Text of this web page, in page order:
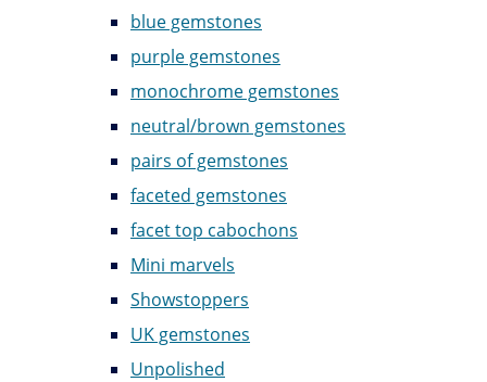
blue gemstones
purple gemstones
monochrome gemstones
neutral/brown gemstones
pairs of gemstones
faceted gemstones
facet top cabochons
Mini marvels
Showstoppers
UK gemstones
Unpolished